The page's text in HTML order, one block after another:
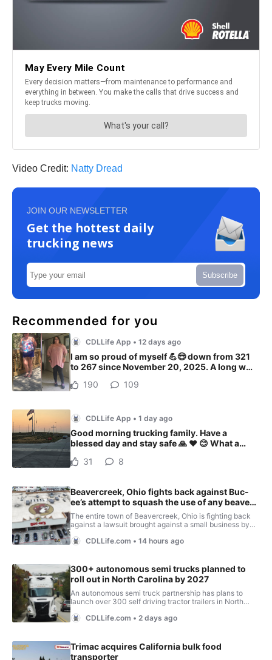
Video Credit: Natty Dread
JOIN OUR NEWSLETTER
Get the hottest daily
trucking news